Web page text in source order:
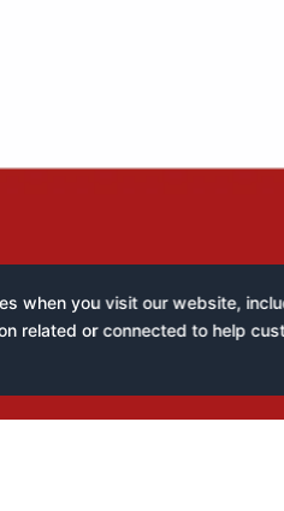
when you visit our website,
related or connected to help